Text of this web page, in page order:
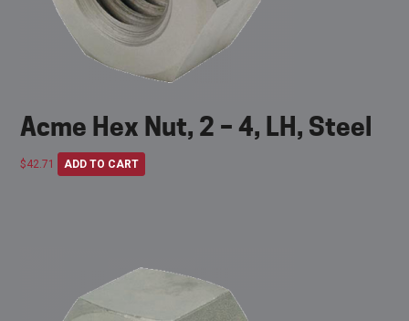
Acme Hex Nut, 2 – 4, LH, Steel
$42.71 ADD TO CART